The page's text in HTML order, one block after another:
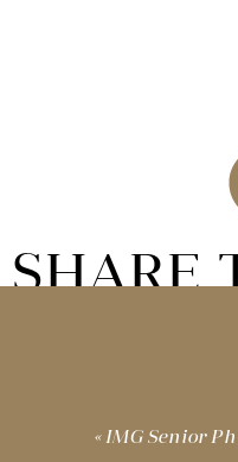
SHARE
«IMG Senior